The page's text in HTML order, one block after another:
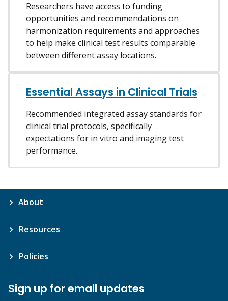
Researchers have access to funding
opportunities and recommendations on
harmonization requirements and approaches
to help make clinical test results comparable
between different assay locations.
Essential Assays in Clinical Trials
Recommended integrated assay standards for
clinical trial protocols, specifically
expectations for in vitro and imaging test
performance.
About
Resources
Policies
Sign up for email updates